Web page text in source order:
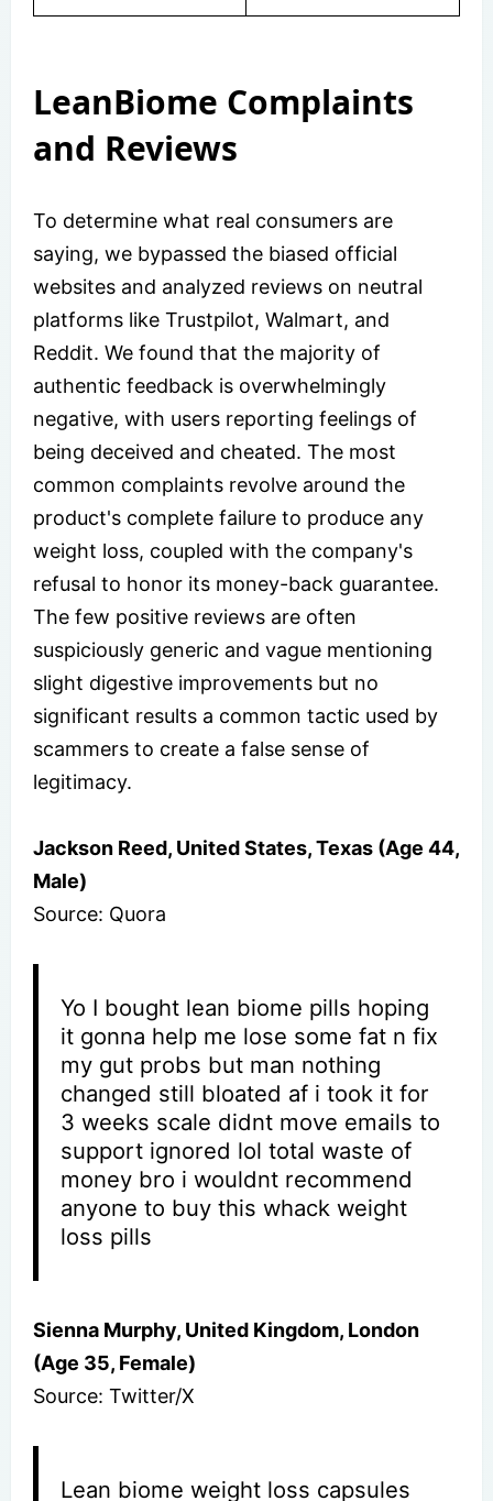
LeanBiome Complaints
and Reviews
To determine what real consumers are
saying, we bypassed the biased official
websites and analyzed reviews on neutral
platforms like Trustpilot, Walmart, and
Reddit. We found that the majority of
authentic feedback is overwhelmingly
negative, with users reporting feelings of
being deceived and cheated. The most
common complaints revolve around the
product's complete failure to produce any
weight loss, coupled with the company's
refusal to honor its money-back guarantee.
The few positive reviews are often
suspiciously generic and vague mentioning
slight digestive improvements but no
significant results a common tactic used by
scammers to create a false sense of
legitimacy.
Jackson Reed, United States, Texas (Age 44,
Male)
Source: Quora
Yo I bought lean biome pills hoping
it gonna help me lose some fat n fix
my gut probs but man nothing
changed still bloated af i took it for
3 weeks scale didnt move emails to
support ignored lol total waste of
money bro i wouldnt recommend
anyone to buy this whack weight
loss pills
Sienna Murphy, United Kingdom, London
(Age 35, Female)
Source: Twitter/X
Lean biome weight loss capsules